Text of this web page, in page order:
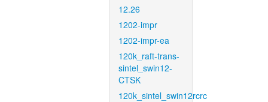
12.26
1202-impr
1202-impr-ea
120k_raft-trans-
sintel_swin12-
CTSK
120k_sintel_swin12rcrc